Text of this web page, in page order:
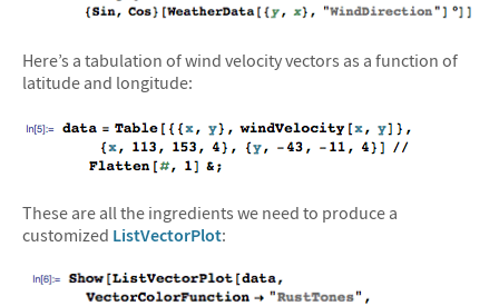
Here’s a tabulation of wind velocity vectors as a function of
latitude and longitude:
These are all the ingredients we need to produce a
customized ListVectorPlot: